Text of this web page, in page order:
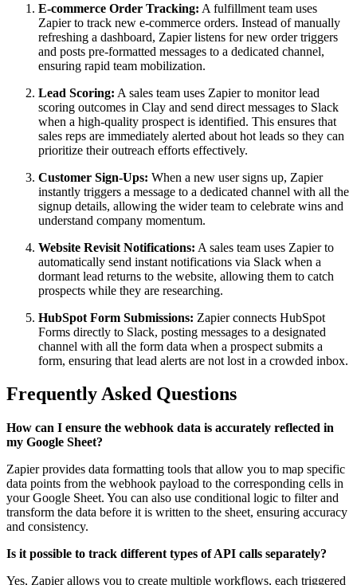
E-commerce Order Tracking: A fulfillment team uses
Zapier to track new e-commerce orders. Instead of manually
refreshing a dashboard, Zapier listens for new order triggers
and posts pre-formatted messages to a dedicated channel,
ensuring rapid team mobilization.
Lead Scoring: A sales team uses Zapier to monitor lead
scoring outcomes in Clay and send direct messages to Slack
when a high-quality prospect is identified. This ensures that
sales reps are immediately alerted about hot leads so they can
prioritize their outreach efforts effectively.
Customer Sign-Ups: When a new user signs up, Zapier
instantly triggers a message to a dedicated channel with all the
signup details, allowing the wider team to celebrate wins and
understand company momentum.
Website Revisit Notifications: A sales team uses Zapier to
automatically send instant notifications via Slack when a
dormant lead returns to the website, allowing them to catch
prospects while they are researching.
HubSpot Form Submissions: Zapier connects HubSpot
Forms directly to Slack, posting messages to a designated
channel with all the form data when a prospect submits a
form, ensuring that lead alerts are not lost in a crowded inbox.
Frequently Asked Questions
How can I ensure the webhook data is accurately reflected in
my Google Sheet?
Zapier provides data formatting tools that allow you to map specific
data points from the webhook payload to the corresponding cells in
your Google Sheet. You can also use conditional logic to filter and
transform the data before it is written to the sheet, ensuring accuracy
and consistency.
Is it possible to track different types of API calls separately?
Yes, Zapier allows you to create multiple workflows, each triggered